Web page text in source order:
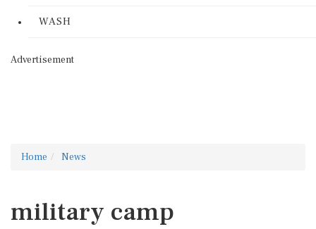
WASH
Advertisement
Home News
military camp